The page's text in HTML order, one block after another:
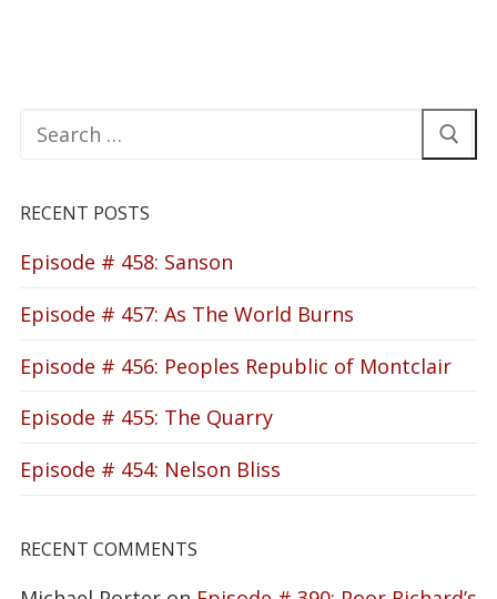
for:
RECENT POSTS
Episode # 458: Sanson
Episode # 457: As The World Burns
Episode # 456: Peoples Republic of Montclair
Episode # 455: The Quarry
Episode # 454: Nelson Bliss
RECENT COMMENTS